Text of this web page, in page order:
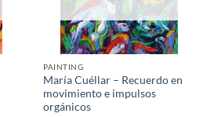
PAINTING
María Cuéllar – Recuerdo en
movimiento e impulsos
orgánicos